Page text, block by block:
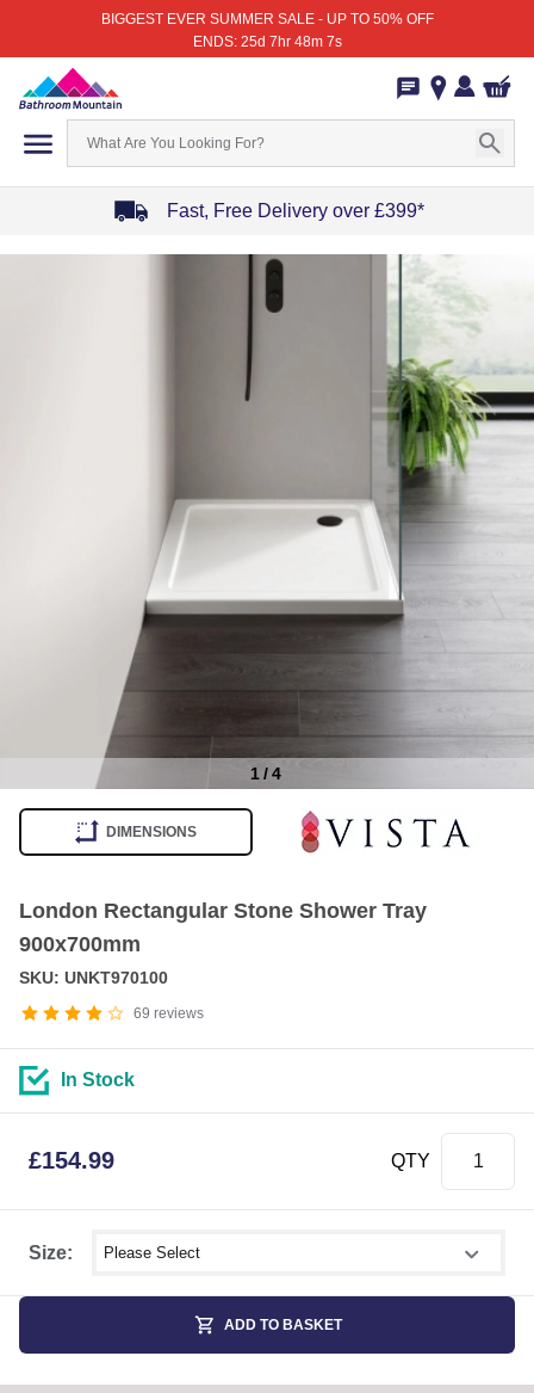
BIGGEST EVER SUMMER SALE - UP TO 50% OFF
ENDS: 25d 7hr 48m 7s
Fast, Free Delivery over £399*
1/4
DIMENSIONS
London Rectangular Stone Shower Tray
900x700mm
69 reviews
SKU: UNKT970100
Size: Select shower size
In Stock
£154.99 QTY
ADD TO BASKET